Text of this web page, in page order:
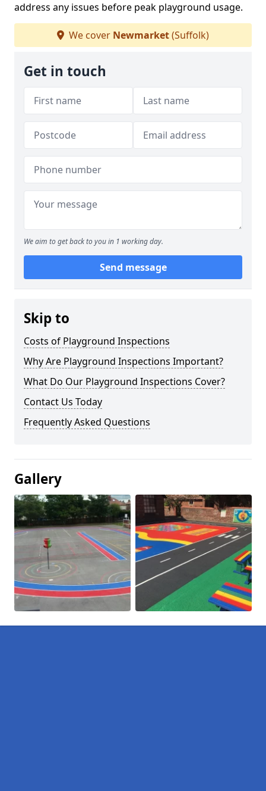
address any issues before peak playground usage.
We cover Newmarket(Suffolk)
Get in touch
We aim to get back to you in 1 working day.
Send message
Skip to
Costs of Playground Inspections
Why Are Playground Inspections Important?
What Do Our Playground Inspections Cover?
Contact Us Today
Frequently Asked Questions
Gallery